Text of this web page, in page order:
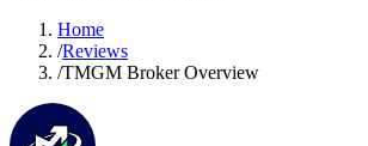
Home
/Reviews
/TMGM Broker Overview